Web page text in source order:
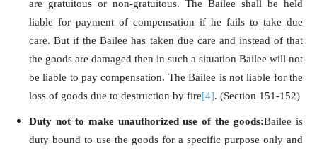
are gratuitous or non-gratuitous. The Bailee shall be held
liable for payment of compensation if he fails to take due
care. But if the Bailee has taken due care and instead of that
the goods are damaged then in such a situation Bailee will not
be liable to pay compensation. The Bailee is not liable for the
loss of goods due to destruction by fire[4]. (Section 151-152)
Duty not to make unauthorized use of the goods:Bailee is
duty bound to use the goods for a specific purpose only and